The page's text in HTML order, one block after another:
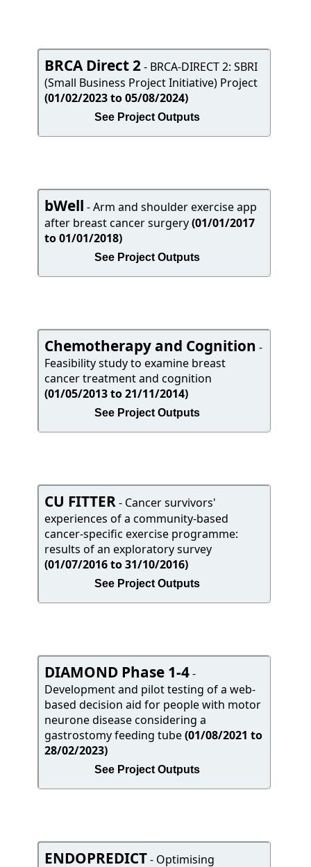
BRCA Direct 2- BRCA-DIRECT 2: SBRI
(Small Business Project Initiative) Project
(01/02/2023 to 05/08/2024)
See Project Outputs
bWell - Arm and shoulder exercise app
after breast cancer surgery(01/01/2017
to 01/01/2018)
See Project Outputs
Chemotherapy and Cognition -
Feasibility study to examine breast
cancer treatment and cognition
(01/05/2013 to 21/11/2014)
See Project Outputs
CU FITTER- Cancer survivors'
experiences of a community-based
cancer-specific exercise programme:
results of an exploratory survey
(01/07/2016 to 31/10/2016)
See Project Outputs
DIAMOND Phase 1-4-
Development and pilot testing of a web-
based decision aid for people with motor
neurone disease considering a
gastrostomy feeding tube(01/08/2021 to
28/02/2023)
See Project Outputs
ENDOPREDICT- Optimising